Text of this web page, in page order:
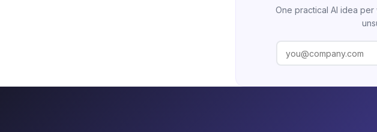
One practical AI idea